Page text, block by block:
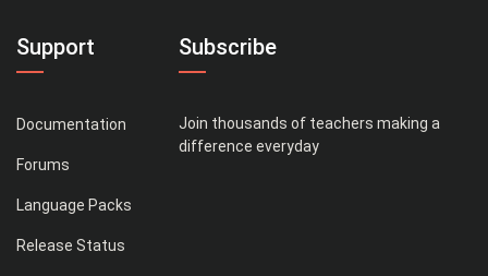
Support
Documentation
Forums
Language Packs
Release Status
Subscribe
Join thousands of teachers making a
difference everyday